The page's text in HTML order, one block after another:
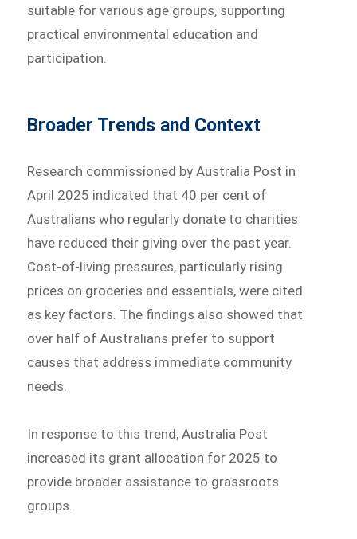
suitable for various age groups, supporting
practical environmental education and
participation.
Broader Trends and Context
Research commissioned by Australia Post in
April 2025 indicated that 40 per cent of
Australians who regularly donate to charities
have reduced their giving over the past year.
Cost-of-living pressures, particularly rising
prices on groceries and essentials, were cited
as key factors. The findings also showed that
over half of Australians prefer to support
causes that address immediate community
needs.
In response to this trend, Australia Post
increased its grant allocation for 2025 to
provide broader assistance to grassroots
groups.